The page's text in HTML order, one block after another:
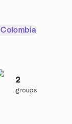
Colombia
2
groups